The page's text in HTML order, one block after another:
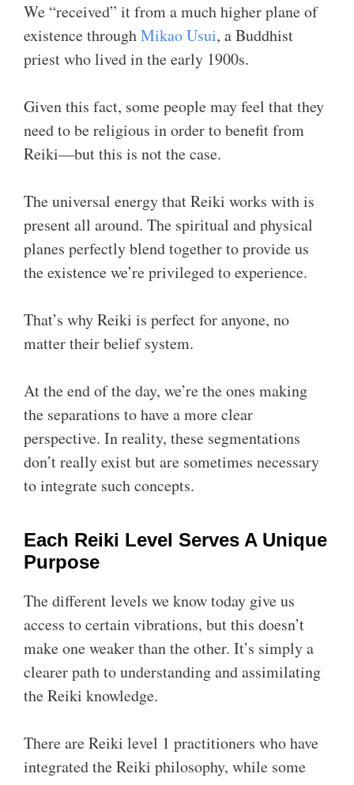
We “received” it from a much higher plane of
existence throughMikao Usui, a Buddhist
priest who lived in the early 1900s.
Given this fact, some people may feel that they
need to be religious in order to benefit from
Reiki—but this is not the case.
The universal energy that Reiki works with is
present all around. The spiritual and physical
planes perfectly blend together to provide us
the existence we’re privileged to experience.
That’s why Reiki is perfect for anyone, no
matter their belief system.
At the end of the day, we’re the ones making
the separations to have a more clear
perspective. In reality, these segmentations
don’t really exist but are sometimes necessary
to integrate such concepts.
Each Reiki Level Serves A Unique
Purpose
The different levels we know today give us
access to certain vibrations, but this doesn’t
make one weaker than the other. It’s simply a
clearer path to understanding and assimilating
the Reiki knowledge.
There are Reiki level 1 practitioners who have
integrated the Reiki philosophy, while some